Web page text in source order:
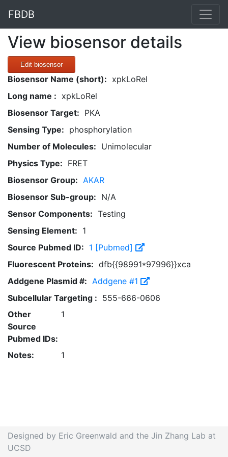
FBDB
View biosensor details
Edit biosensor
Biosensor Name (short): xpkLoRel
Long name : xpkLoRel
Biosensor Target: PKA
Sensing Type: phosphorylation
Number of Molecules: Unimolecular
Physics Type: FRET
Biosensor Group: AKAR
Biosensor Sub-group: N/A
Sensor Components: Testing
Sensing Element: 1
Source Pubmed ID: 1 [Pubmed]
Fluorescent Proteins: dfb{{98991*97996}}xca
Addgene Plasmid #: Addgene #1
Subcellular Targeting : 555-666-0606
Other
Source
Pubmed IDs:
1
Notes: 1
Designed by Eric Greenwald and the Jin Zhang Lab at
UCSD